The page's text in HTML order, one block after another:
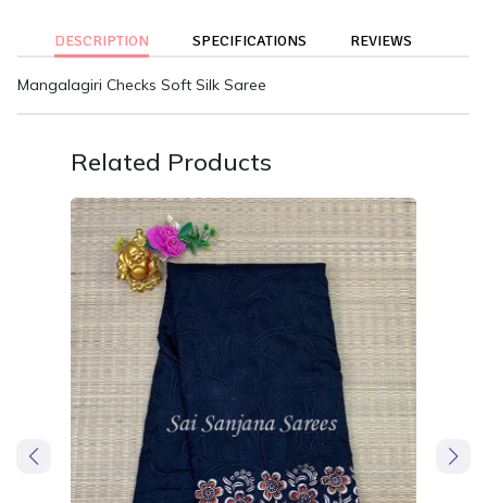
DESCRIPTION SPECIFICATIONS REVIEWS
Mangalagiri Checks Soft Silk Saree
Related Products